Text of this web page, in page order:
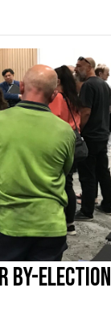
by-election